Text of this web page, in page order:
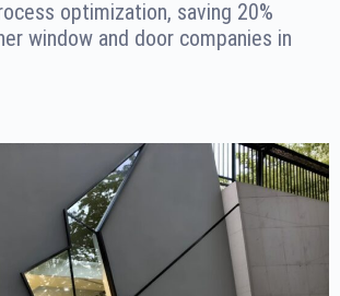
optimization, saving 20%
window and door companies in